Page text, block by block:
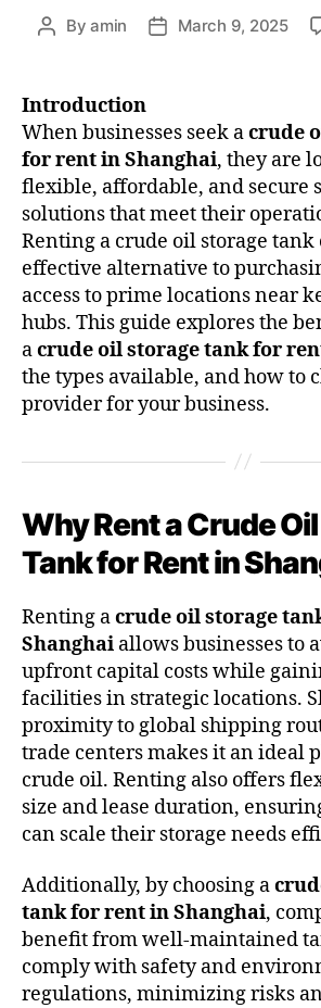
Byamin March 9, 2025
Introduction
When businesses seek acrude
for rent in Shanghai, they are
flexible, affordable, and secure
solutions that meet their
Renting a crude oil storage tank
effective alternative to
access to prime locations near
hubs. This guide explores the
acrude oil storage tank for
the types available, and how to
provider for your business.
Why Rent a Crude
Tank for Rent in
Renting acrude oil storage
Shanghai allows businesses to
upfront capital costs while
facilities in strategic locations.
proximity to global shipping
trade centers makes it an ideal
crude oil. Renting also offers
size and lease duration,
can scale their storage needs
Additionally, by choosing a
tank for rent in Shanghai,
benefit from well-maintained
comply with safety and
regulations, minimizing risks